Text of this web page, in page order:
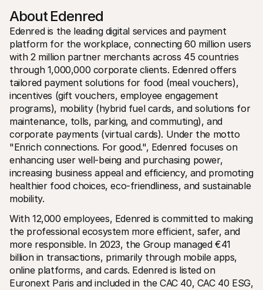
About Edenred
Edenred is the leading digital services and payment
platform for the workplace, connecting 60 million users
with 2 million partner merchants across 45 countries
through 1,000,000 corporate clients. Edenred offers
tailored payment solutions for food (meal vouchers),
incentives (gift vouchers, employee engagement
programs), mobility (hybrid fuel cards, and solutions for
maintenance, tolls, parking, and commuting), and
corporate payments (virtual cards). Under the motto
"Enrich connections. For good.", Edenred focuses on
enhancing user well-being and purchasing power,
increasing business appeal and efficiency, and promoting
healthier food choices, eco-friendliness, and sustainable
mobility.
With 12,000 employees, Edenred is committed to making
the professional ecosystem more efficient, safer, and
more responsible. In 2023, the Group managed €41
billion in transactions, primarily through mobile apps,
online platforms, and cards. Edenred is listed on
Euronext Paris and included in the CAC 40, CAC 40 ESG,